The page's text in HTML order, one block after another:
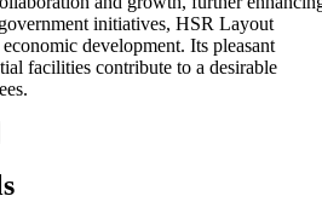
initiatives, HSR Layout
development. Its pleasant
facilities contribute to a desirable